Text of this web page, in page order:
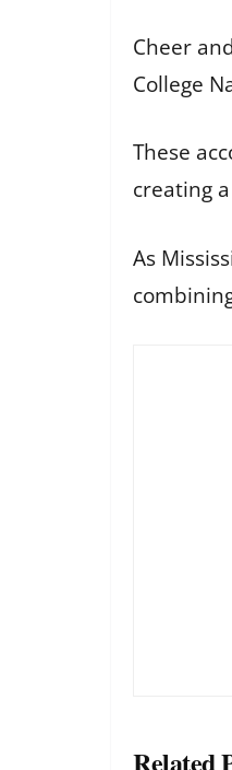
Cheer
College
These
creating
As
Related